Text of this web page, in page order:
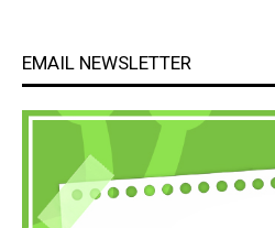
EMAIL NEWSLETTER